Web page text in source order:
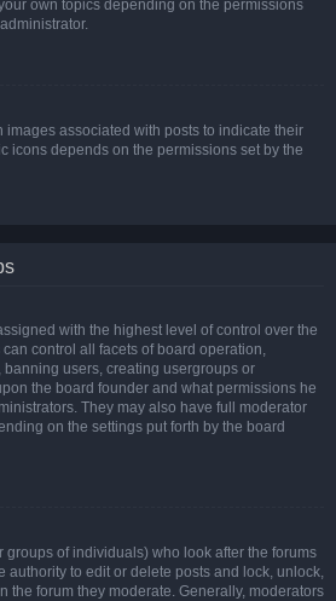
own topics depending on the permissions
images associated with posts to indicate their
icons depends on the permissions set by the
with the highest level of control over the
control all facets of board operation,
users, creating usergroups or
the board founder and what permissions he
They may also have full moderator
on the settings put forth by the board
groups of individuals) who look after the forums
authority to edit or delete posts and lock, unlock,
the forum they moderate. Generally, moderators